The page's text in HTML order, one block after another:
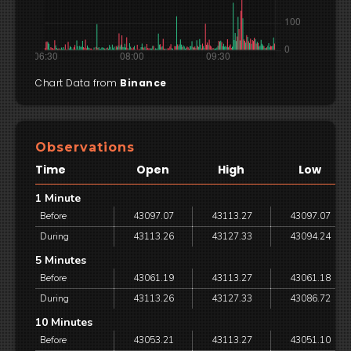
Chart Data from Binance
Observations
Time Open High Low
1 Minute
Before 43097.07 43113.27
43097.07
During
43113.26 43127.33 43094.24
5 Minutes
Before 43061.19 43113.27
43061.18
During
43113.26 43127.33 43086.72
10 Minutes
Before 43053.21 43113.27
43051.10